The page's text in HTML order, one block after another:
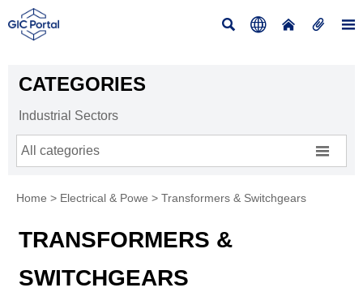
    
CATEGORIES
Industrial Sectors
All categories 
Home > Electrical & Powe > Transformers & Switchgears
TRANSFORMERS &
SWITCHGEARS